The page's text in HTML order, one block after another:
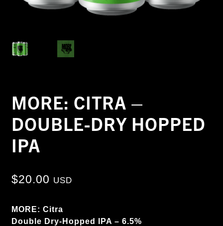
MORE: CITRA –
DOUBLE-DRY HOPPED
IPA
$20.00 USD
MORE: Citra
Double Dry-Hopped IPA – 6.5%